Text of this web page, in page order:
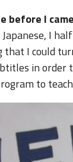
before I
I
that I could
in order
to